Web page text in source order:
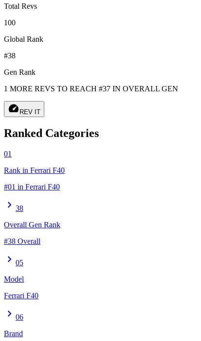
Total Revs
100
Global Rank
#38
Gen Rank
1 MORE REVS TO REACH #37 IN OVERALL GEN
speed REV IT
Ranked Categories
01
Rank in Ferrari F40
#01 in Ferrari F40
chevron_right 38
Overall Gen Rank
#38 Overall
chevron_right 05
Model
Ferrari F40
chevron_right 06
Brand